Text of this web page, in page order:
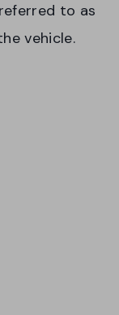
to as
vehicle.